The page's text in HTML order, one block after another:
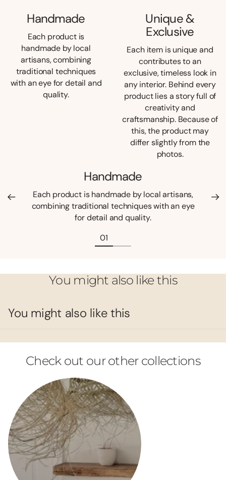
Handmade
Each product is
handmade by local
artisans, combining
traditional techniques
with an eye for detail and
quality.
Unique &
Exclusive
Each item is unique and
contributes to an
exclusive, timeless look in
any interior. Behind every
product lies a story full of
creativity and
craftsmanship. Because of
this, the product may
differ slightly from the
photos.
Handmade
Each product is handmade by local artisans,
combining traditional techniques with an eye
for detail and quality.
You might also like this
You might also like this
Check out our other collections